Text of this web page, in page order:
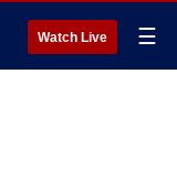
Watch Live ☰